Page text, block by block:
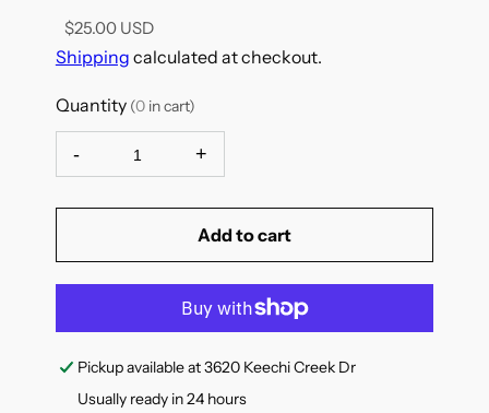
$25.00 USD
Shipping calculated at checkout.
Quantity (0in cart)
- +
Add to cart
Pickup available at3620 Keechi Creek Dr
Usually ready in 24 hours